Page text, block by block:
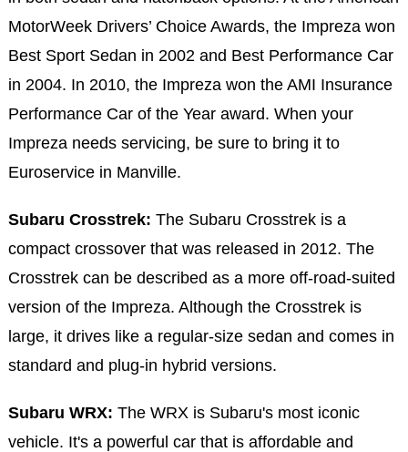
MotorWeek Drivers’ Choice Awards, the Impreza won
Best Sport Sedan in 2002 and Best Performance Car
in 2004. In 2010, the Impreza won the AMI Insurance
Performance Car of the Year award. When your
Impreza needs servicing, be sure to bring it to
Euroservice in Manville.
Subaru Crosstrek: The Subaru Crosstrek is a
compact crossover that was released in 2012. The
Crosstrek can be described as a more off-road-suited
version of the Impreza. Although the Crosstrek is
large, it drives like a regular-size sedan and comes in
standard and plug-in hybrid versions.
Subaru WRX: The WRX is Subaru's most iconic
vehicle. It's a powerful car that is affordable and